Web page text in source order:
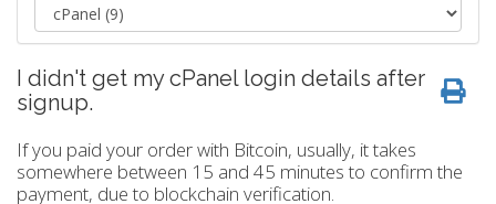
I didn't get my cPanel login details after
signup.
If you paid your order with Bitcoin, usually, it takes
somewhere between 15 and 45 minutes to confirm the
payment, due to blockchain verification.